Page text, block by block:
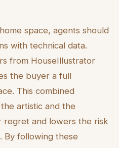
space, agents should
with technical data.
from HouseIllustrator
the buyer a full
This combined
artistic and the
regret and lowers the risk
By following these